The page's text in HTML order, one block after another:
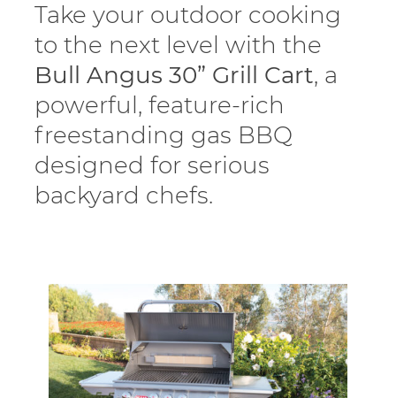
Take your outdoor cooking
to the next level with the
Bull Angus 30” Grill Cart, a
powerful, feature-rich
freestanding gas BBQ
designed for serious
backyard chefs.